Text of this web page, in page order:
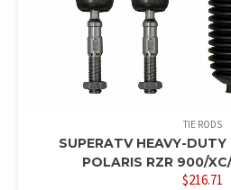
TIE RODS
SUPERATV HEAVY-
POLARIS RZR 900/
$216.71